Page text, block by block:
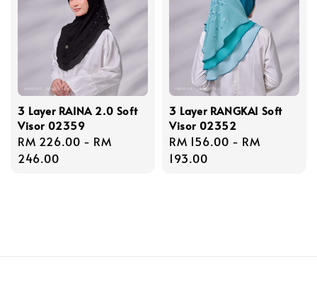
3 Layer RAINA 2.0 Soft
Visor 02359
Regular
price
RM 226.00 - RM
246.00
3 Layer RANGKAI Soft
Visor 02352
Regular
price
RM 156.00 - RM
193.00